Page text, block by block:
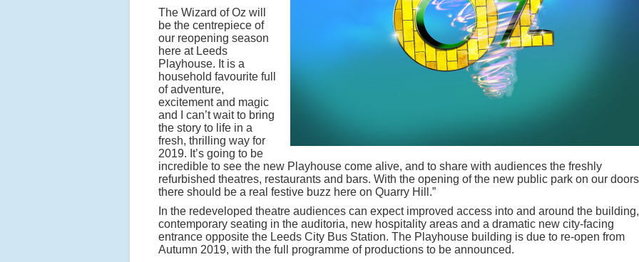
The Wizard of Oz will
be the centrepiece of
our reopening season
here at Leeds
Playhouse. It is a
household favourite full
of adventure,
excitement and magic
and I can’t wait to bring
the story to life in a
fresh, thrilling way for
2019. It’s going to be
incredible to see the new Playhouse come alive, and to share with audiences the freshly
refurbished theatres, restaurants and bars. With the opening of the new public park on our
there should be a real festive buzz here on Quarry Hill.”
In the redeveloped theatre audiences can expect improved access into and around the building,
contemporary seating in the auditoria, new hospitality areas and a dramatic new city-facing
entrance opposite the Leeds City Bus Station. The Playhouse building is due to re-open from
Autumn 2019, with the full programme of productions to be announced.